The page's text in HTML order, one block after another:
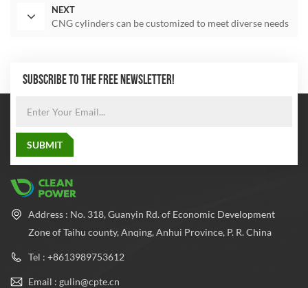
NEXT
CNG cylinders can be customized to meet diverse needs
SUBSCRIBE TO THE FREE NEWSLETTER!
Address : No. 318, Guanyin Rd. of Economic Development
Zone of Taihu county, Anqing, Anhui Province, P. R. China
Tel : +8613989753612
Email : gulin@cpte.cn